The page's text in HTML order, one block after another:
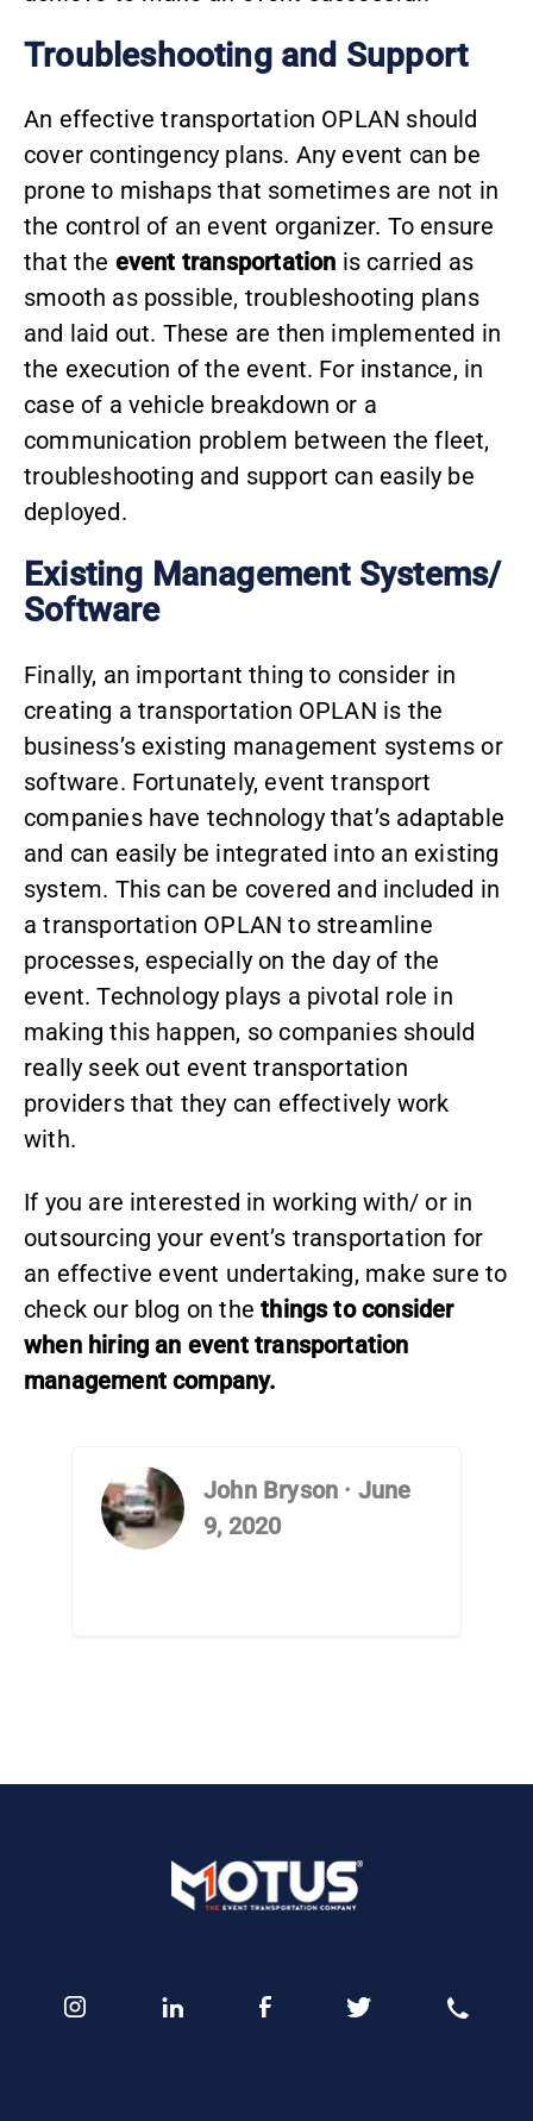
Troubleshooting and Support
An effective transportation OPLAN should
cover contingency plans. Any event can be
prone to mishaps that sometimes are not in
the control of an event organizer. To ensure
that the event transportation is carried as
smooth as possible, troubleshooting plans
and laid out. These are then implemented in
the execution of the event. For instance, in
case of a vehicle breakdown or a
communication problem between the fleet,
troubleshooting and support can easily be
deployed.
Existing Management Systems/
Software
Finally, an important thing to consider in
creating a transportation OPLAN is the
business’s existing management systems or
software. Fortunately, event transport
companies have technology that’s adaptable
and can easily be integrated into an existing
system. This can be covered and included in
a transportation OPLAN to streamline
processes, especially on the day of the
event. Technology plays a pivotal role in
making this happen, so companies should
really seek out event transportation
providers that they can effectively work
with.
If you are interested in working with/ or in
outsourcing your event’s transportation for
an effective event undertaking, make sure to
check our blog on the things to consider
when hiring an event transportation
management company.
John Bryson · June
9, 2020